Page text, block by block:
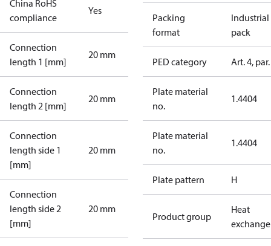
China RoHS
compliance
Yes
Connection
length 1 [mm]
20 mm
Connection
length 2 [mm]
20 mm
Connection
length side 1
[mm]
20 mm
Connection
length side 2
[mm]
20 mm
Packing
format
Industrial
pack
PED category Art. 4,
Plate material
no.
1.4404
Plate material
no.
1.4404
Plate pattern H
Product group
Heat